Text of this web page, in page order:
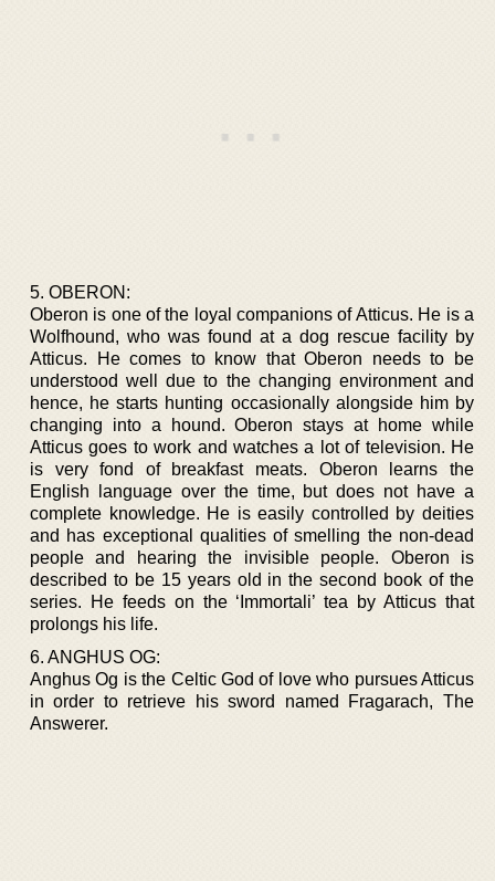
5. OBERON:
Oberon is one of the loyal companions of Atticus. He is a
Wolfhound, who was found at a dog rescue facility by
Atticus. He comes to know that Oberon needs to be
understood well due to the changing environment and
hence, he starts hunting occasionally alongside him by
changing into a hound. Oberon stays at home while
Atticus goes to work and watches a lot of television. He
is very fond of breakfast meats. Oberon learns the
English language over the time, but does not have a
complete knowledge. He is easily controlled by deities
and has exceptional qualities of smelling the non-dead
people and hearing the invisible people. Oberon is
described to be 15 years old in the second book of the
series. He feeds on the ‘Immortali’ tea by Atticus that
prolongs his life.
6. ANGHUS OG:
Anghus Og is the Celtic God of love who pursues Atticus
in order to retrieve his sword named Fragarach, The
Answerer.